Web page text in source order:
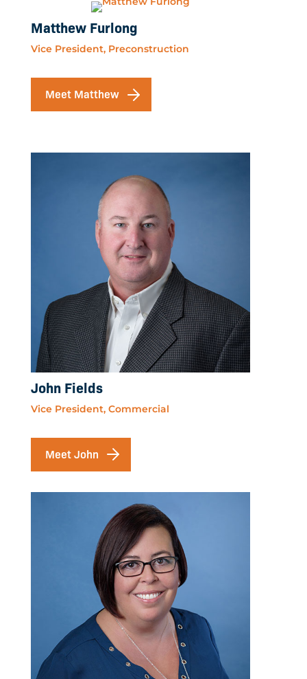
Matthew Furlong
Vice President, Preconstruction
Meet Matthew
John Fields
Vice President, Commercial
Meet John